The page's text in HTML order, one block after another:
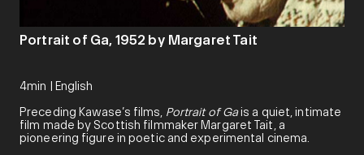
Portrait of Ga, 1952 by Margaret Tait
4min | English
Preceding Kawase’s films, Portrait of Gais a quiet, intimate
film made by Scottish filmmaker Margaret Tait, a
pioneering figure in poetic and experimental cinema.